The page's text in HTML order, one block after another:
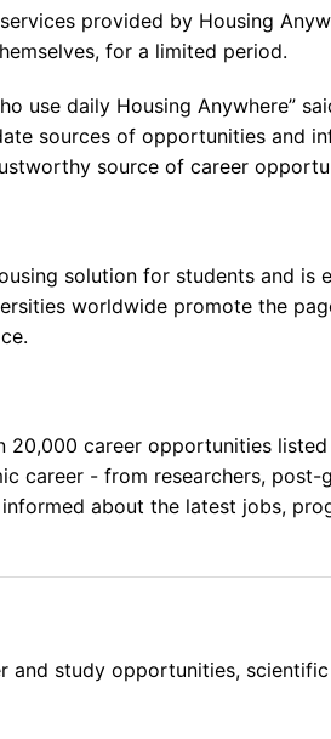
provided by Housing
for a limited period.
daily Housing Anywhere”
sources of opportunities and
source of career
solution for students and is
worldwide promote the
career opportunities
career - from researchers,
about the latest jobs,
study opportunities,